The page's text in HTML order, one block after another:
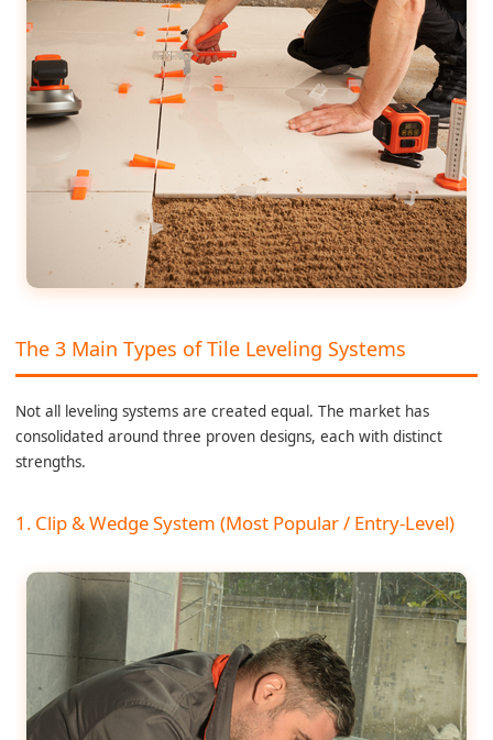
The 3 Main Types of Tile Leveling Systems
Not all leveling systems are created equal. The market has
consolidated around three proven designs, each with distinct
strengths.
1. Clip & Wedge System (Most Popular / Entry-Level)